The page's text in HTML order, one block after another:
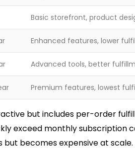
Basic storefront, product
Enhanced features, lower
Advanced tools, better
Premium features, lowest
but includes per-order
exceed monthly subscription
becomes expensive at scale.